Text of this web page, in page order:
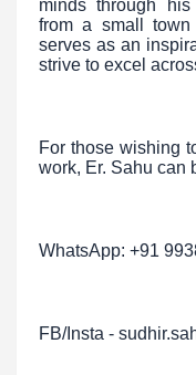
minds through
from a small
serves as an
strive to excel
For those wishing
work, Er. Sahu can
WhatsApp: +91
FB/Insta -